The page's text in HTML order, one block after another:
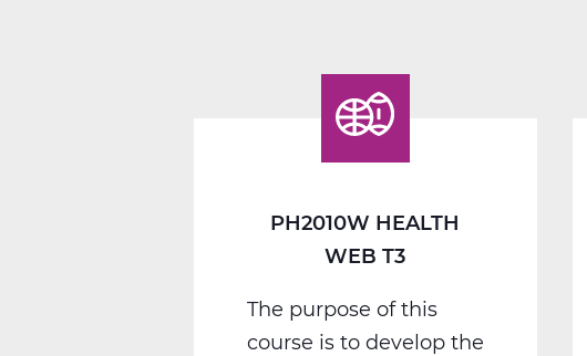
PH2010W HEALTH
WEB T3
The purpose of this
course is to develop the